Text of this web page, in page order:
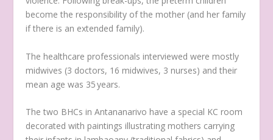
become the responsibility of the mother (and her family
if there is an extended family).
The healthcare professionals interviewed were mostly
midwives (3 doctors, 16 midwives, 3 nurses) and their
mean age was 35 years.
The two BHCs in Antananarivo have a special KC room
decorated with paintings illustrating mothers carrying